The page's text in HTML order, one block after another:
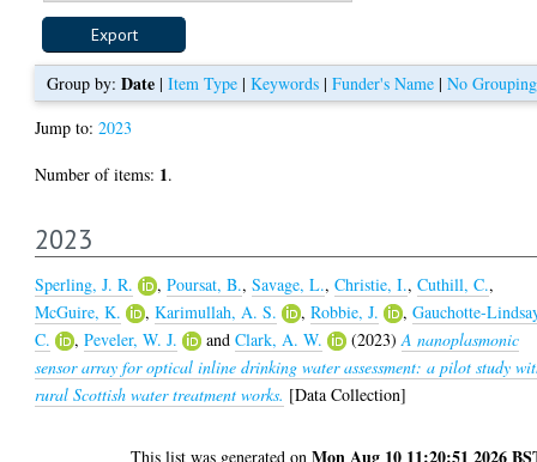
Group by: Date| Item Type| Keywords| Funder's Name| No Grouping
Jump to:2023
Number of items: 1.
2023
Sperling, J. R. ,Poursat, B.,Savage, L.,Christie, I.,Cuthill, C.,
McGuire, K.
,Karimullah, A. S. ,Robbie, J. ,Gauchotte-
C.
,Peveler, W. J. andClark, A. W. (2023)A nanoplasmonic
sensor array for optical inline drinking water assessment: a pilot study
rural Scottish water treatment works. [Data Collection]
This list was generated onMon Aug 10 11:20:51 2026